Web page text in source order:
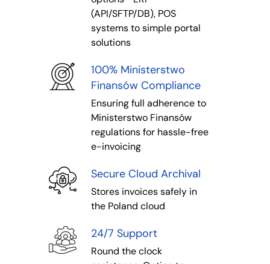
(API/SFTP/DB), POS
systems to simple portal
solutions
100% Ministerstwo
Finansów Compliance
Ensuring full adherence to
Ministerstwo Finansów
regulations for hassle-free
e-invoicing
Secure Cloud Archival
Stores invoices safely in
the Poland cloud
24/7 Support
Round the clock